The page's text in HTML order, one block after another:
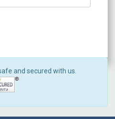
and secured with us.